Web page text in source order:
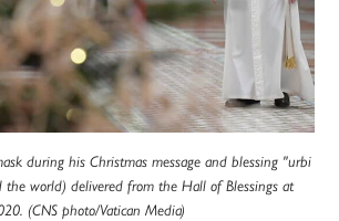
during his Christmas message and blessing "urbi
world) delivered from the Hall of Blessings at
(CNS photo/Vatican Media)